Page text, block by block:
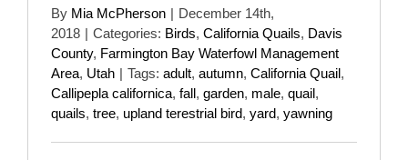
By Mia McPherson | December 14th,
2018 | Categories: Birds, California Quails, Davis
County, Farmington Bay Waterfowl Management
Area, Utah | Tags: adult, autumn, California Quail,
Callipepla californica, fall, garden, male, quail,
quails, tree, upland terestrial bird, yard, yawning